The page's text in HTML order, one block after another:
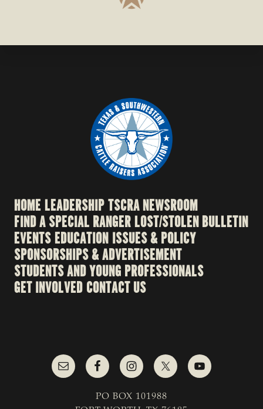
HOME LEADERSHIPTSCRA NEWSROOM
FIND A SPECIAL RANGERLOST/STOLEN BULLETIN
EVENTSEDUCATION ISSUES & POLICY
SPONSORSHIPS & ADVERTISEMENT
STUDENTS AND YOUNG PROFESSIONALS
GET INVOLVED CONTACT US
PO BOX 101988